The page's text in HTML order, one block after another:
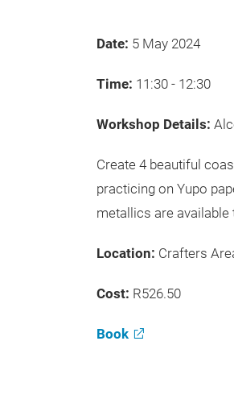
Date: 5 May 2024
Time: 11:30 - 12:30
Workshop Details:
Create 4 beautiful
practicing on Yupo
metallics are
Location: Crafters
Cost: R526.50
Book